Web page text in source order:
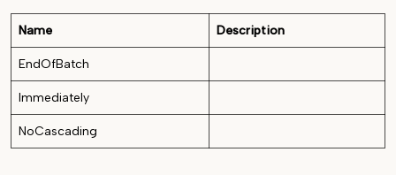
Name Description
EndOfBatch
Immediately
NoCascading